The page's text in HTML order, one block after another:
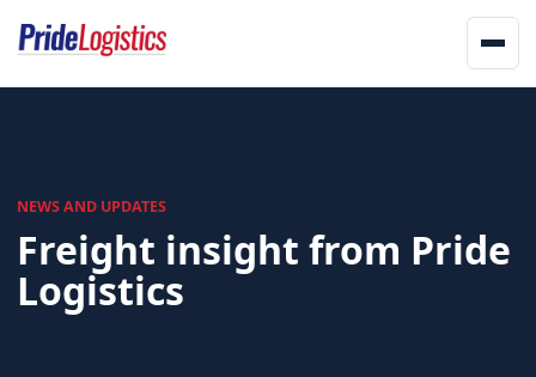
Services
Landstar
NEWS AND UPDATES
Freight insight from Pride
Logistics